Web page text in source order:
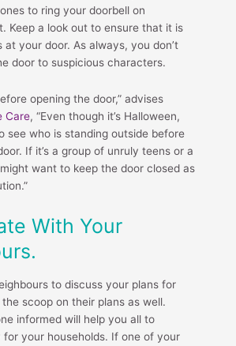
to ring your doorbell on
Keep a look out to ensure that it is
your door. As always, you don’t
door to suspicious characters.
opening the door,” advises
Care, “Even though it’s Halloween,
see who is standing outside before
If it’s a group of unruly teens or a
want to keep the door closed as
With Your
to discuss your plans for
scoop on their plans as well.
informed will help you all to
for your households. If one of your